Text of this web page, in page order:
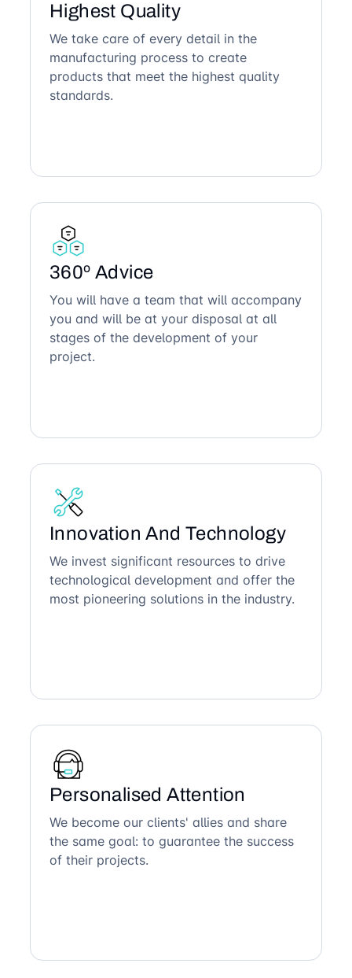
Highest Quality
We take care of every detail in the
manufacturing process to create
products that meet the highest quality
standards.
360º Advice
You will have a team that will accompany
you and will be at your disposal at all
stages of the development of your
project.
Innovation And Technology
We invest significant resources to drive
technological development and offer the
most pioneering solutions in the industry.
Personalised Attention
We become our clients' allies and share
the same goal: to guarantee the success
of their projects.